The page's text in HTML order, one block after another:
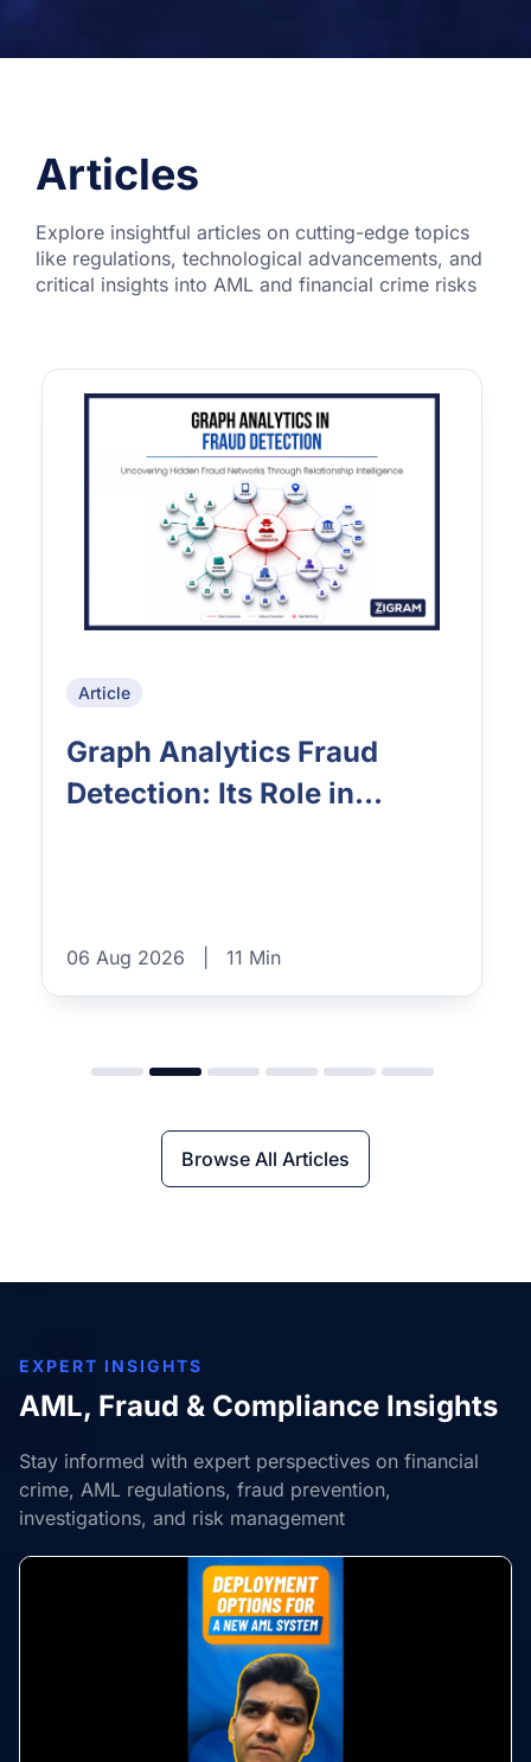
Articles
Explore insightful articles on cutting-edge topics
like regulations, technological advancements, and
critical insights into AML and financial crime risks
Article
Graph Analytics Fraud
Detection: Its Role in...
06 Aug 2026 11 Min
Browse All Articles
EXPERT INSIGHTS
AML, Fraud & Compliance Insights
Stay informed with expert perspectives on financial
crime, AML regulations, fraud prevention,
investigations, and risk management